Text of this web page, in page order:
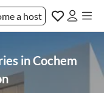
a host
in Cochem